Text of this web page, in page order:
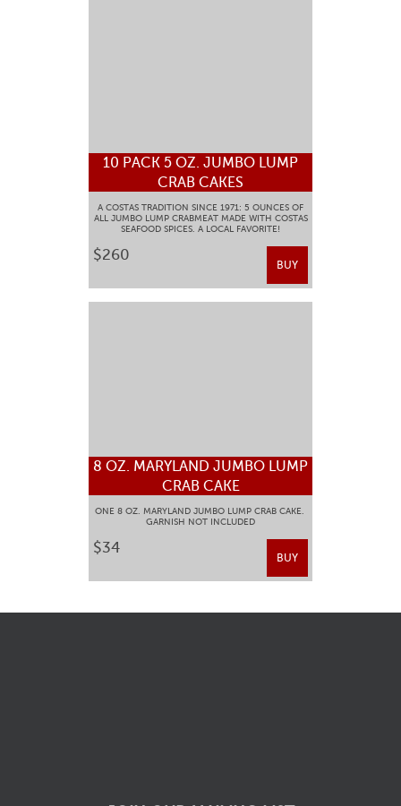
10 PACK 5 OZ. JUMBO LUMP
CRAB CAKES
A COSTAS TRADITION SINCE 1971: 5 OUNCES OF
ALL JUMBO LUMP CRABMEAT MADE WITH COSTAS
SEAFOOD SPICES. A LOCAL FAVORITE!
$260
BUY
8 OZ. MARYLAND JUMBO LUMP
CRAB CAKE
ONE 8 OZ. MARYLAND JUMBO LUMP CRAB CAKE.
GARNISH NOT INCLUDED
$34
BUY